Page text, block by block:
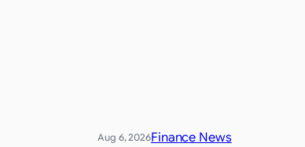
Aug 6, 2026Finance News